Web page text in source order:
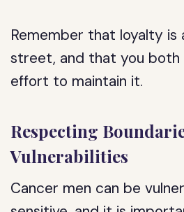
Remember that loyalty
street, and that you
effort to maintain it.
Respecting
Vulnerabilities
Cancer men can be